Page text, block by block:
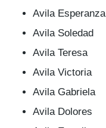
Avila Esperanza
Avila Soledad
Avila Teresa
Avila Victoria
Avila Gabriela
Avila Dolores